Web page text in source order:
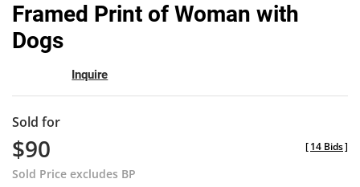
Framed Print of Woman with
Dogs
Inquire
Sold for
$90
Sold Price excludes BP
[14 Bids]